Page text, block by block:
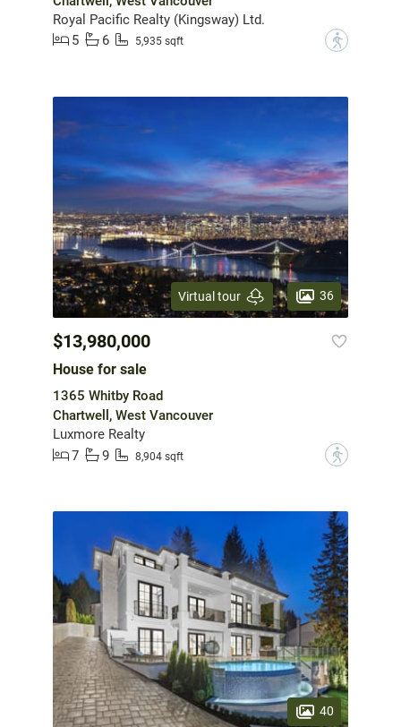
Royal Pacific Realty (Kingsway) Ltd.
5
6 5,935 sqft ?
Virtual tour 36
$13,980,000
House for sale
1365 Whitby Road
Chartwell, West Vancouver
Luxmore Realty
7
9 8,904 sqft ?
40